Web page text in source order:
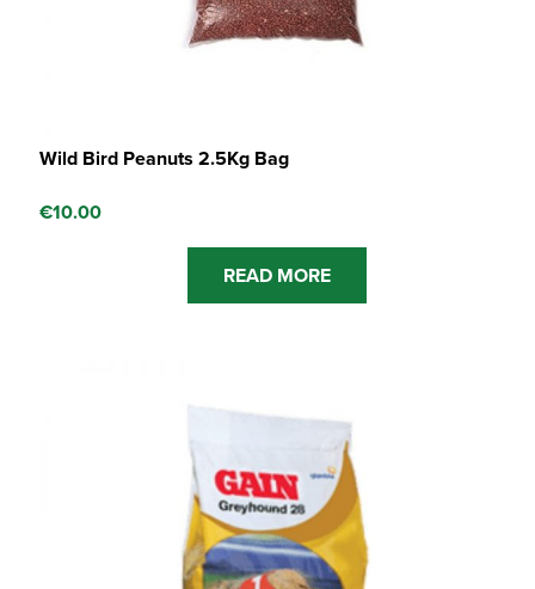
Wild Bird Peanuts 2.5Kg Bag
€10.00
READ MORE